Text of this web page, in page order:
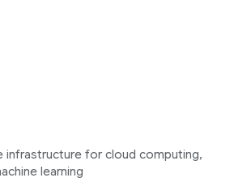
infrastructure for cloud computing,
learning